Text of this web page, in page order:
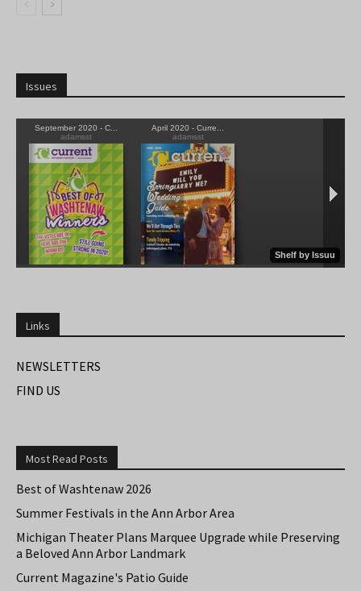
Issues
Links
NEWSLETTERS
FIND US
Most Read Posts
Best of Washtenaw 2026
Summer Festivals in the Ann Arbor Area
Michigan Theater Plans Marquee Upgrade while Preserving
a Beloved Ann Arbor Landmark
Current Magazine's Patio Guide